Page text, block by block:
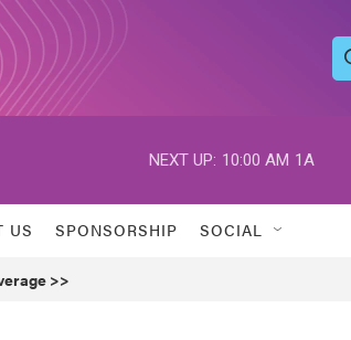
h
NEXT UP: 10:00 AM 1A
US SPONSORSHIP SOCIAL
>>